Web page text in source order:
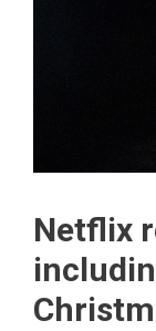
Netflix